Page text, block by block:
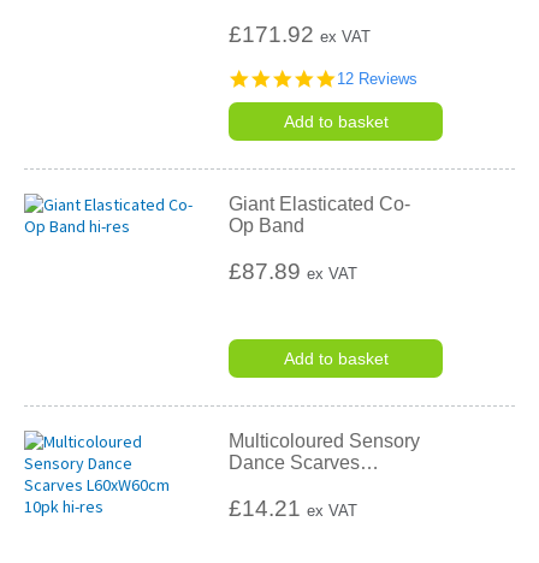
£171.92ex VAT
4.8
rating
12 Reviews
Add to basket
Giant Elasticated Co-
Op Band
£87.89ex VAT
Add to basket
Multicoloured Sensory
Dance Scarves…
£14.21ex VAT